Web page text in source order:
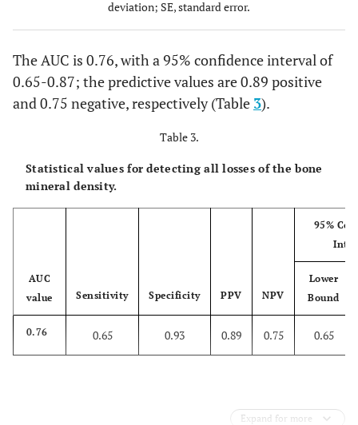
deviation; SE, standard error.
The AUC is 0.76, with a 95% confidence interval of
0.65-0.87; the predictive values are 0.89 positive
and 0.75 negative, respectively (Table 3).
Table 3.
Statistical values for detecting all losses of the bone
mineral density.
AUC
value
Sensitivity Specificity PPV NPV
95%
Lower
Bound
0.76 0.65 0.93 0.89 0.75 0.65
Expand for more